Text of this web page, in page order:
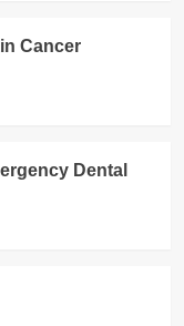
Cancer
Dental